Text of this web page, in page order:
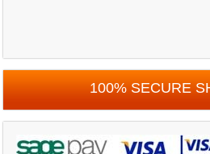
100% SECURE